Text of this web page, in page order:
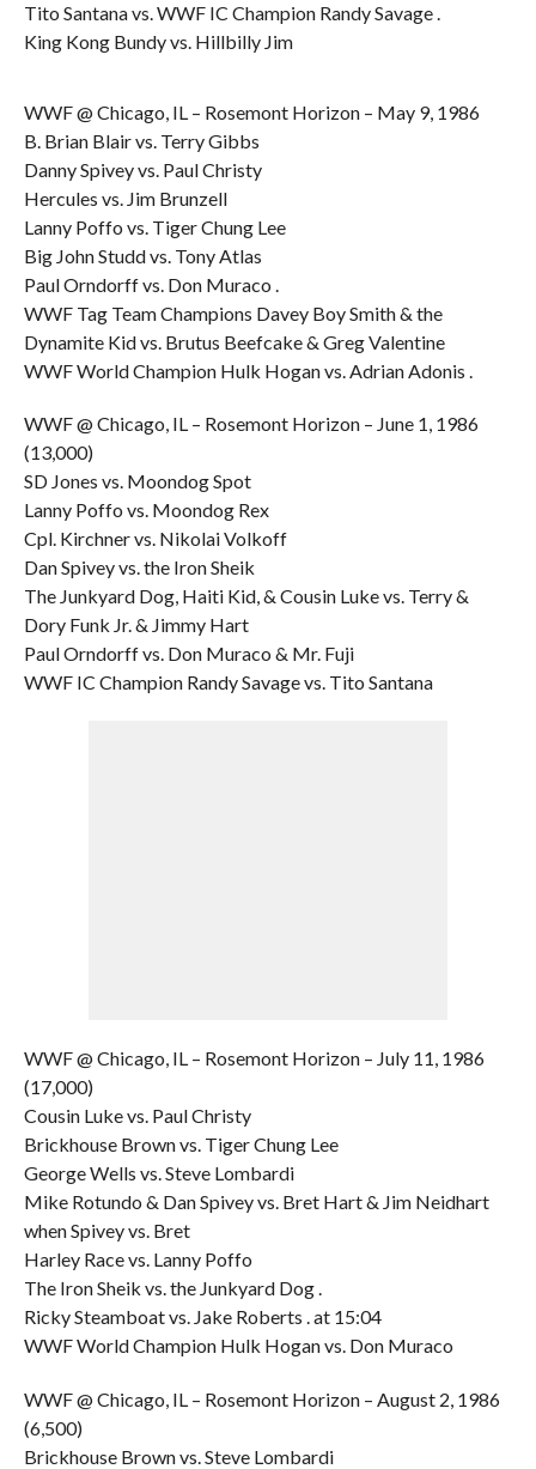
Tito Santana vs. WWF IC Champion Randy Savage .
King Kong Bundy vs. Hillbilly Jim
WWF @ Chicago, IL – Rosemont Horizon – May 9, 1986
B. Brian Blair vs. Terry Gibbs
Danny Spivey vs. Paul Christy
Hercules vs. Jim Brunzell
Lanny Poffo vs. Tiger Chung Lee
Big John Studd vs. Tony Atlas
Paul Orndorff vs. Don Muraco .
WWF Tag Team Champions Davey Boy Smith & the
Dynamite Kid vs. Brutus Beefcake & Greg Valentine
WWF World Champion Hulk Hogan vs. Adrian Adonis .
WWF @ Chicago, IL – Rosemont Horizon – June 1, 1986
(13,000)
SD Jones vs. Moondog Spot
Lanny Poffo vs. Moondog Rex
Cpl. Kirchner vs. Nikolai Volkoff
Dan Spivey vs. the Iron Sheik
The Junkyard Dog, Haiti Kid, & Cousin Luke vs. Terry &
Dory Funk Jr. & Jimmy Hart
Paul Orndorff vs. Don Muraco & Mr. Fuji
WWF IC Champion Randy Savage vs. Tito Santana
WWF @ Chicago, IL – Rosemont Horizon – July 11, 1986
(17,000)
Cousin Luke vs. Paul Christy
Brickhouse Brown vs. Tiger Chung Lee
George Wells vs. Steve Lombardi
Mike Rotundo & Dan Spivey vs. Bret Hart & Jim Neidhart
when Spivey vs. Bret
Harley Race vs. Lanny Poffo
The Iron Sheik vs. the Junkyard Dog .
Ricky Steamboat vs. Jake Roberts . at 15:04
WWF World Champion Hulk Hogan vs. Don Muraco
WWF @ Chicago, IL – Rosemont Horizon – August 2, 1986
(6,500)
Brickhouse Brown vs. Steve Lombardi